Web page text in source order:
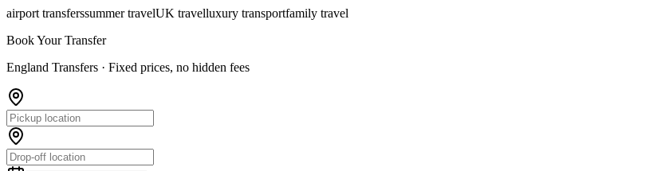
airport transferssummer travelUK travelluxury transportfamily travel
Book Your Transfer
England Transfers · Fixed prices, no hidden fees